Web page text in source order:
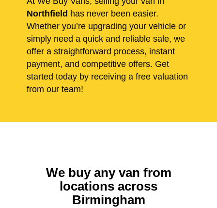
Northfield has never been easier.
Whether you’re upgrading your vehicle or
simply need a quick and reliable sale, we
offer a straightforward process, instant
payment, and competitive offers. Get
started today by receiving a free valuation
from our team!
We buy any van from
locations across
Birmingham